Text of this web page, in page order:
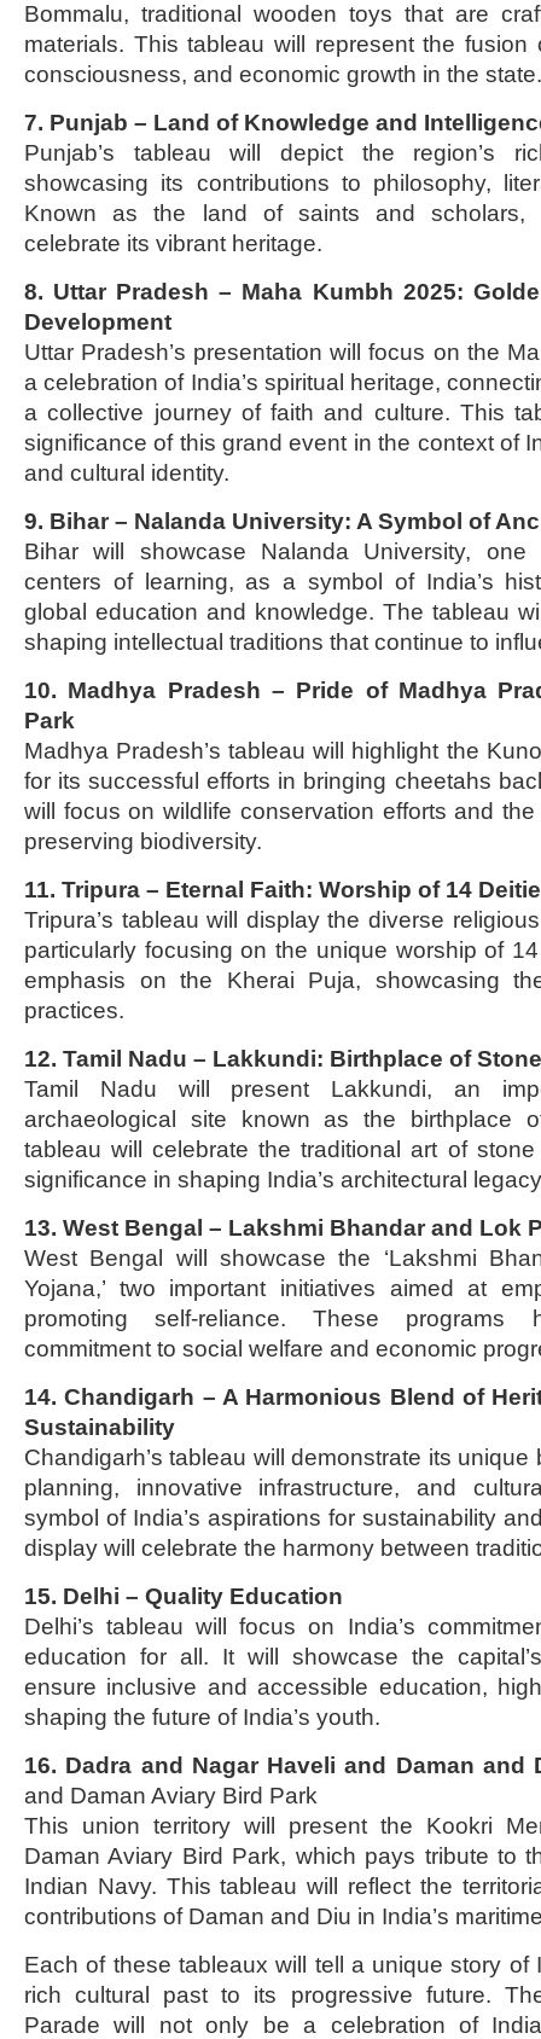
Bommalu, traditional wooden toys that are
materials. This tableau will represent the fusion
consciousness, and economic growth in the state.
7. Punjab – Land of Knowledge and
Punjab’s tableau will depict the region’s
showcasing its contributions to philosophy,
Known as the land of saints and scholars,
celebrate its vibrant heritage.
8. Uttar Pradesh – Maha Kumbh 2025:
Development
Uttar Pradesh’s presentation will focus on the
a celebration of India’s spiritual heritage,
a collective journey of faith and culture. This
significance of this grand event in the context of
and cultural identity.
9. Bihar – Nalanda University: A Symbol of
Bihar will showcase Nalanda University, one
centers of learning, as a symbol of India’s
global education and knowledge. The tableau
shaping intellectual traditions that continue to
10. Madhya Pradesh – Pride of Madhya
Park
Madhya Pradesh’s tableau will highlight the
for its successful efforts in bringing cheetahs
will focus on wildlife conservation efforts and the
preserving biodiversity.
11. Tripura – Eternal Faith: Worship of 14
Tripura’s tableau will display the diverse
particularly focusing on the unique worship of
emphasis on the Kherai Puja, showcasing
practices.
12. Tamil Nadu – Lakkundi: Birthplace of
Tamil Nadu will present Lakkundi, an
archaeological site known as the birthplace
tableau will celebrate the traditional art of
significance in shaping India’s architectural
13. West Bengal – Lakshmi Bhandar and Lok
West Bengal will showcase the ‘Lakshmi
Yojana,’ two important initiatives aimed at
promoting self-reliance. These programs
commitment to social welfare and economic
14. Chandigarh – A Harmonious Blend of
Sustainability
Chandigarh’s tableau will demonstrate its
planning, innovative infrastructure, and
symbol of India’s aspirations for sustainability
display will celebrate the harmony between
15. Delhi – Quality Education
Delhi’s tableau will focus on India’s
education for all. It will showcase the
ensure inclusive and accessible education,
shaping the future of India’s youth.
16. Dadra and Nagar Haveli and Daman and
and Daman Aviary Bird Park
This union territory will present the Kookri
Daman Aviary Bird Park, which pays tribute to
Indian Navy. This tableau will reflect the
contributions of Daman and Diu in India’s
Each of these tableaux will tell a unique story of
rich cultural past to its progressive future.
Parade will not only be a celebration of